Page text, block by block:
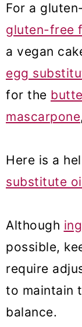
For a
gluten-free
a vegan
egg
for the
mascarpone
Here is a
substitute
Although
possible,
require
to maintain
balance.